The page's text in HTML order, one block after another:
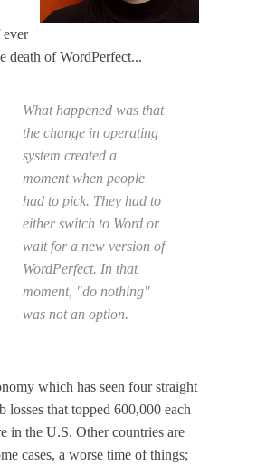
death of WordPerfect...
What happened was that
the change in operating
system created a
moment when people
had to pick. They had to
either switch to Word or
wait for a new version of
WordPerfect. In that
moment, "do nothing"
was not an option.
which has seen four straight
losses that topped 600,000 each
in the U.S. Other countries are
cases, a worse time of things;